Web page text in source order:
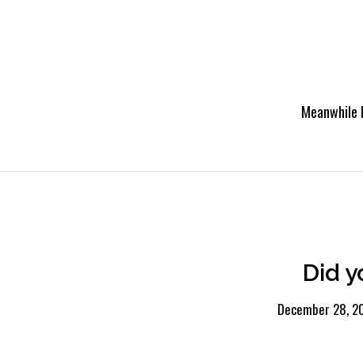
Did
December 28,